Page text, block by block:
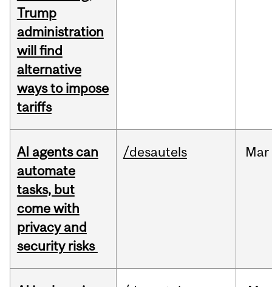
Trump
administration
will find
alternative
ways to impose
tariffs
AI agents can
automate
tasks, but
come with
privacy and
security risks
/desautels Mar